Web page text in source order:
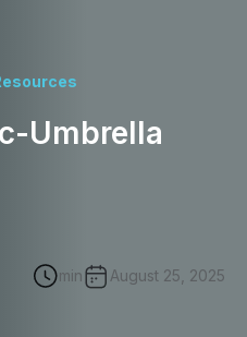
Umbrella
min August 25, 2025